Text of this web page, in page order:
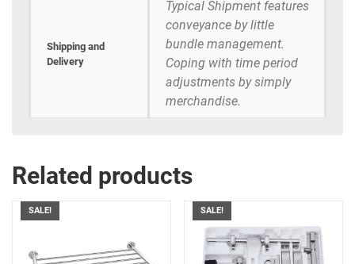
Shipping and
Delivery
Typical Shipment features
conveyance by little
bundle management.
Coping with time period
adjustments by simply
merchandise.
Related products
SALE! SALE!